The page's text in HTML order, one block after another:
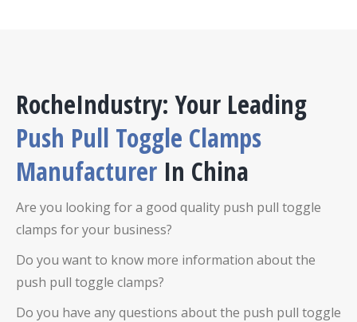
RocheIndustry: Your Leading
Push Pull Toggle Clamps
Manufacturer In China
Are you looking for a good quality push pull toggle
clamps for your business?
Do you want to know more information about the
push pull toggle clamps?
Do you have any questions about the push pull toggle